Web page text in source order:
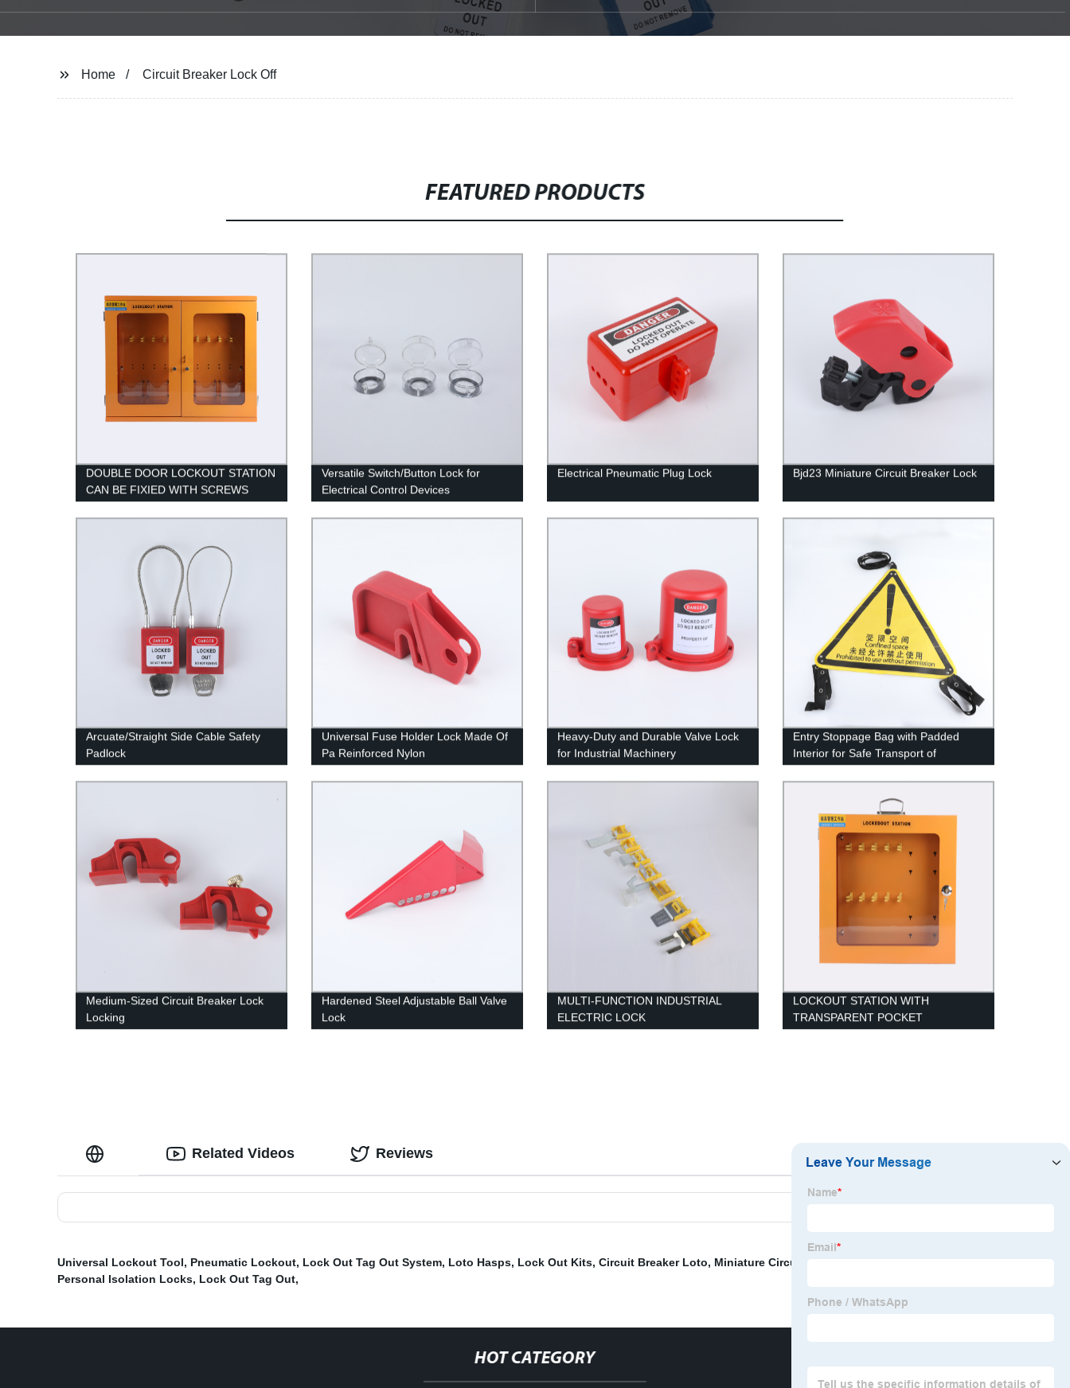
Home Circuit Breaker Lock Off
FEATURED PRODUCTS
DOUBLE DOOR LOCKOUT STATION
CAN BE FIXIED WITH SCREWS
Versatile Switch/Button Lock for
Electrical Control Devices
Electrical Pneumatic Plug Lock Bjd23 Miniature Circuit Breaker Lock
Arcuate/Straight Side Cable Safety
Padlock
Universal Fuse Holder Lock Made Of
Pa Reinforced Nylon
Heavy-Duty and Durable Valve Lock
for Industrial Machinery
Entry Stoppage Bag with Padded
Interior for Safe Transport of
Equipment
Medium-Sized Circuit Breaker Lock
Locking
Hardened Steel Adjustable Ball Valve
Lock
MULTI-FUNCTION INDUSTRIAL
ELECTRIC LOCK
LOCKOUT STATION WITH
TRANSPARENT POCKET
Related Videos Reviews
Universal Lockout Tool, Pneumatic Lockout, Lock Out Tag Out System, Loto Hasps, Lock Out Kits, Circuit Breaker Loto, Miniature Circuit Breaker Lockout
Personal Isolation Locks, Lock Out Tag Out,
HOT CATEGORY